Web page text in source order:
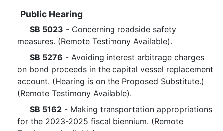
Public Hearing
SB 5023 - Concerning roadside safety
measures. (Remote Testimony Available).
SB 5276 - Avoiding interest arbitrage charges
on bond proceeds in the capital vessel replacement
account. (Hearing is on the Proposed Substitute.)
(Remote Testimony Available).
SB 5162 - Making transportation appropriations
for the 2023-2025 fiscal biennium. (Remote